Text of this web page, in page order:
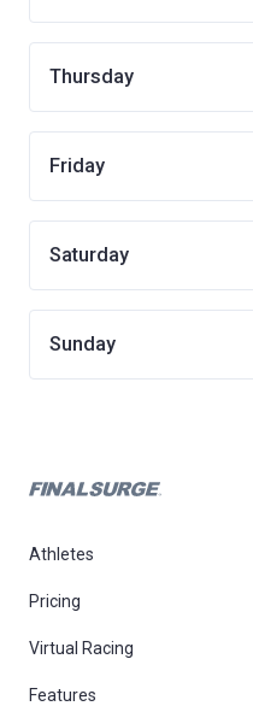
Thursday
Friday
Saturday
Sunday
Athletes
Pricing
Virtual Racing
Features